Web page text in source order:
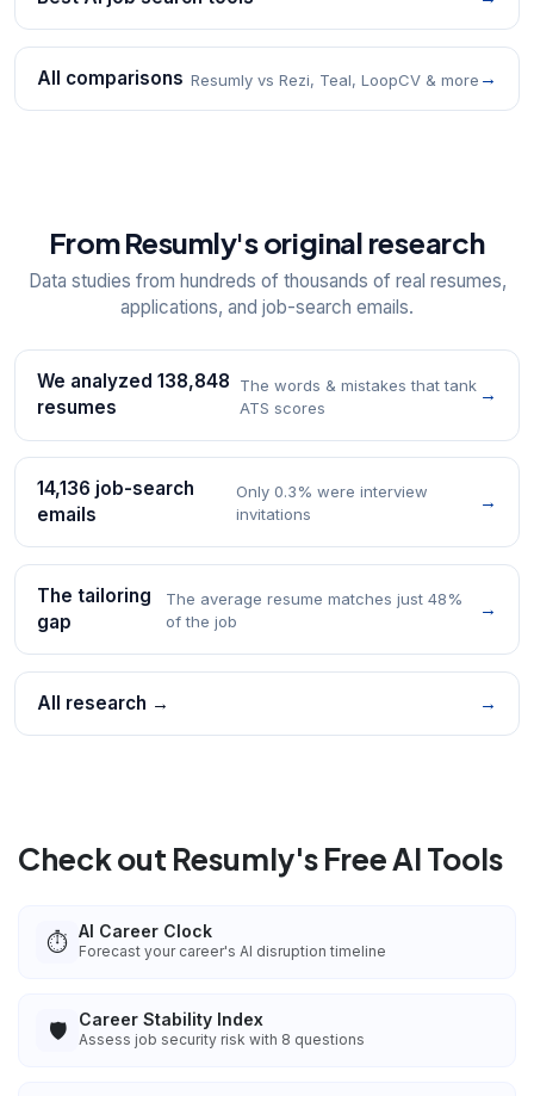
All comparisons Resumly vs Rezi, Teal, LoopCV & more →
From Resumly's original research
Data studies from hundreds of thousands of real resumes,
applications, and job-search emails.
We analyzed 138,848
resumes
The words & mistakes that tank
ATS scores
→
14,136 job-search
emails
Only 0.3% were interview
invitations
→
The tailoring
gap
The average resume matches just 48%
of the job
→
All research → →
Check out Resumly's Free AI Tools
⏱️ AI Career Clock
Forecast your career's AI disruption timeline
🛡️ Career Stability Index
Assess job security risk with 8 questions